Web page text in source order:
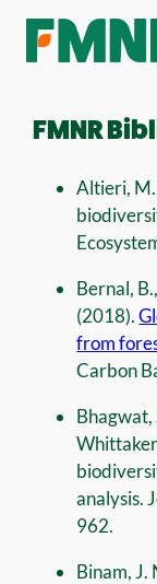
FMNR
Altieri, M.
Bernal,
(2018).
from
Carbon
Bhagwat,
analysis.
962.
Binam, J.